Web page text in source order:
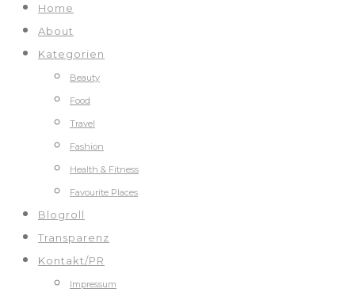
Home
About
Kategorien
Beauty
Food
Travel
Fashion
Health & Fitness
Favourite Places
Blogroll
Transparenz
Kontakt/PR
Impressum